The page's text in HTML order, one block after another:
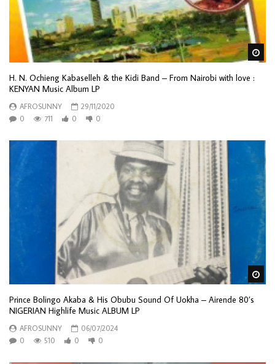
H. N. Ochieng Kabaselleh & the Kidi Band – From Nairobi with love :
KENYAN Music Album LP
AFROSUNNY
29/11/2020
0
711 0 0
Prince Bolingo Akaba & His Obubu Sound Of Uokha – Airende 80’s
NIGERIAN Highlife Music ALBUM LP
AFROSUNNY
06/07/2024
0
510 0 0